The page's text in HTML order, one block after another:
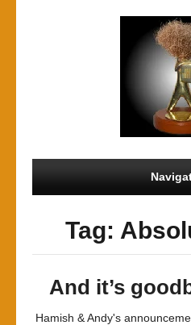
Tag:
And it’s
Hamish & Andy's